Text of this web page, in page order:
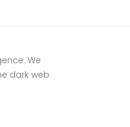
We
dark web